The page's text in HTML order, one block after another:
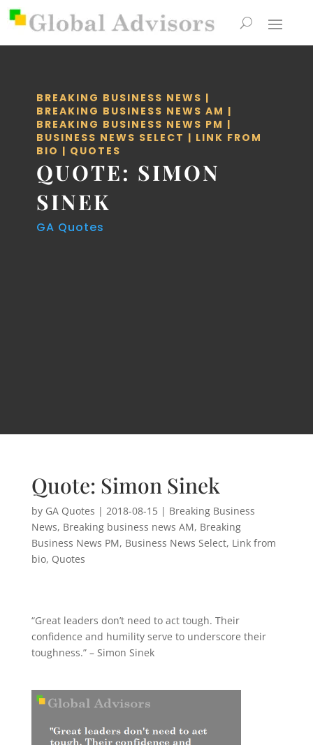
BREAKING BUSINESS NEWS |
BREAKING BUSINESS NEWS AM |
BREAKING BUSINESS NEWS PM |
BUSINESS NEWS SELECT | LINK FROM
BIO | QUOTES
QUOTE: SIMON
SINEK
GA Quotes
Quote: Simon Sinek
by GA Quotes | 2018-08-15| Breaking Business
News, Breaking business news AM, Breaking
Business News PM, Business News Select, Link from
bio, Quotes
“Great leaders don’t need to act tough. Their
confidence and humility serve to underscore their
toughness.” – Simon Sinek